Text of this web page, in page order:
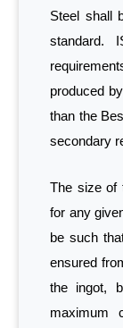
Steel shall
standard.
produced
than the
secondary
The size of
for any
be such
ensured
the ingot,
maximum